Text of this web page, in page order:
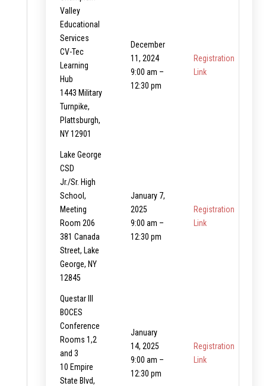
Valley
Educational
Services
CV-Tec
Learning
Hub
1443 Military
Turnpike,
Plattsburgh,
NY 12901
December
11, 2024
9:00 am –
12:30 pm
Registration
Link
Lake George
CSD
Jr./Sr. High
School,
Meeting
Room 206
381 Canada
Street, Lake
George, NY
12845
January 7,
2025
9:00 am –
12:30 pm
Registration
Link
Questar III
BOCES
Conference
Rooms 1,2
and 3
10 Empire
State Blvd,
January
14, 2025
9:00 am –
12:30 pm
Registration
Link